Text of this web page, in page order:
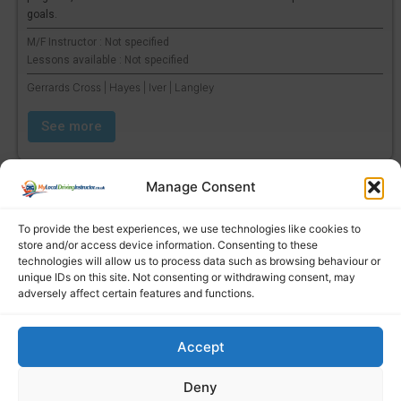
Manage Consent
To provide the best experiences, we use technologies like cookies to
store and/or access device information. Consenting to these
technologies will allow us to process data such as browsing behaviour or
unique IDs on this site. Not consenting or withdrawing consent, may
adversely affect certain features and functions.
Accept
Deny
goals.
M/F Instructor : Not specified
Lessons available : Not specified
Gerrards Cross | Hayes | Iver | Langley
See more
Find a local driving instructor